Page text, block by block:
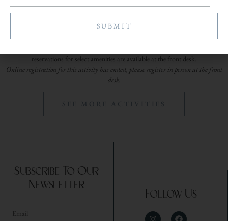
Leisure Amenities are available daily for overnight guests, offering easy ways to
enjoy the property at your own pace between dining, spa appointments, and time
spent relaxing throughout your stay. Available amenities include executive putting,
pickleball, bocce ball, pools and hot tubs, walking trails, mountain bikes, and
reservations for select amenities are available at the front desk.
Online registration for this activity has ended, please register in person at the front
desk.
SEE MORE ACTIVITIES
Subscribe To Our
Newsletter
Follow Us